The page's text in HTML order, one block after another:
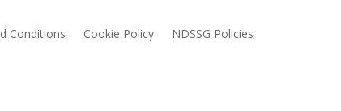
Conditions Cookie Policy NDSSG Policies